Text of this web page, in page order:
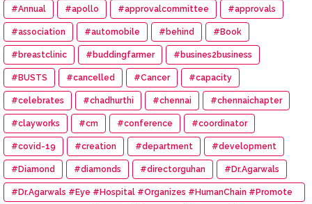
#Annual #apollo #approvalcommittee #approvals
#association #automobile #behind #Book
#breastclinic #buddingfarmer #busines2business
#BUSTS #cancelled #Cancer #capacity
#celebrates #chadhurthi #chennai #chennaichapter
#clayworks #cm #conference #coordinator
#covid-19 #creation #department #development
#Diamond #diamonds #directorguhan #Dr.Agarwals
#Dr.Agarwals #Eye #Hospital #Organizes #HumanChain #Promote